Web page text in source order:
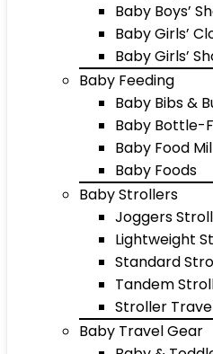
Baby Boys’
Baby Girls’
Baby Girls’
Baby Feeding
Baby Bibs &
Baby Bottle-
Baby Food
Baby Foods
Baby Strollers
Joggers
Lightweight
Standard
Tandem
Stroller
Baby Travel Gear